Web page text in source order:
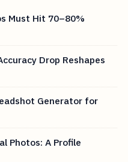
Must Hit 70–80%
Drop Reshapes
Generator for
Photos: A Profile